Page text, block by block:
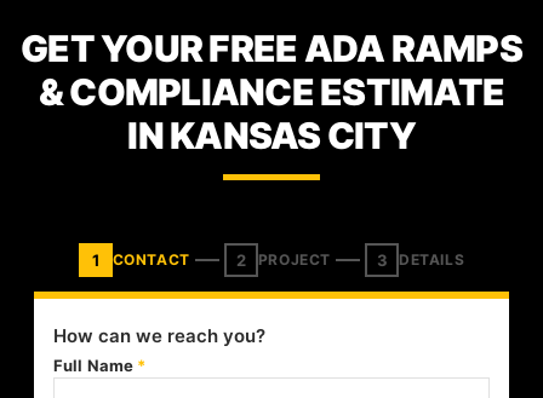
GET YOUR FREE ADA RAMPS
& COMPLIANCE ESTIMATE
IN KANSAS CITY
1 CONTACT 2 PROJECT 3 DETAILS
How can we reach you?
Full Name *